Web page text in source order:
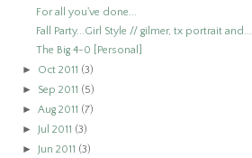
For all you've done...
Fall Party...Girl Style // gilmer, tx portrait and...
The Big 4-0 [Personal]
► Oct 2011 (3)
► Sep 2011 (5)
►Aug 2011 (7)
► Jul 2011 (3)
► Jun 2011 (3)